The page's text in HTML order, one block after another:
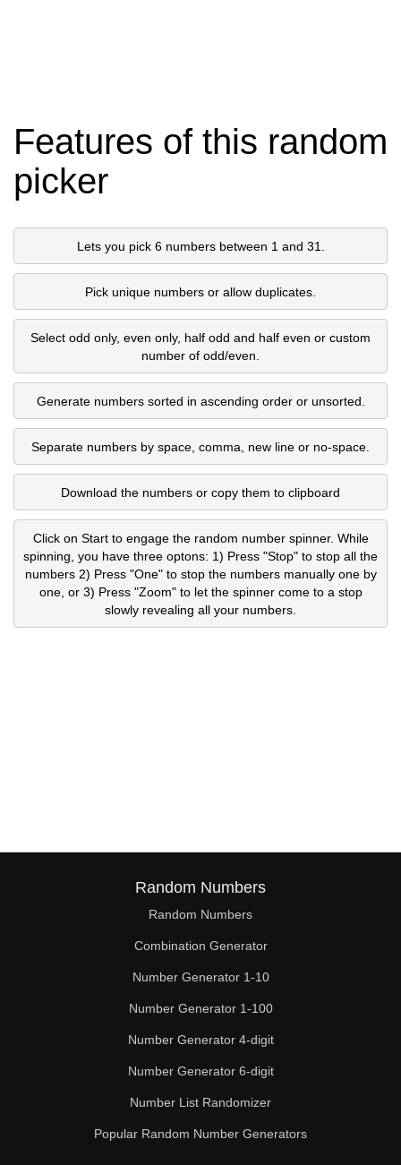
Features of this random
picker
Lets you pick 6 numbers between 1 and 31.
Pick unique numbers or allow duplicates.
Select odd only, even only, half odd and half even or custom
number of odd/even.
Generate numbers sorted in ascending order or unsorted.
Separate numbers by space, comma, new line or no-space.
Download the numbers or copy them to clipboard
Click on Start to engage the random number spinner. While
spinning, you have three optons: 1) Press "Stop" to stop all the
numbers 2) Press "One" to stop the numbers manually one by
one, or 3) Press "Zoom" to let the spinner come to a stop
slowly revealing all your numbers.
Random Numbers
Random Numbers
Combination Generator
Number Generator 1-10
Number Generator 1-100
Number Generator 4-digit
Number Generator 6-digit
Number List Randomizer
Popular Random Number Generators